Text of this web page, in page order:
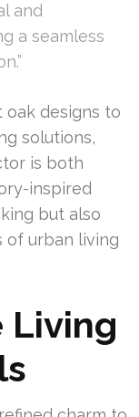
and
a seamless
oak designs to
solutions,
is both
inspired
but also
of urban living
Living